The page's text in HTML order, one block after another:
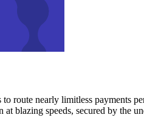
route nearly limitless payments
blazing speeds, secured by the